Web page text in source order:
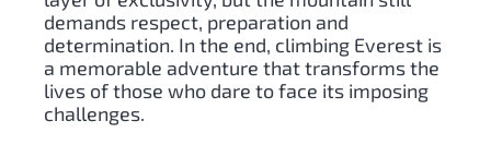
demands respect, preparation and
determination. In the end, climbing Everest is
a memorable adventure that transforms the
lives of those who dare to face its imposing
challenges.